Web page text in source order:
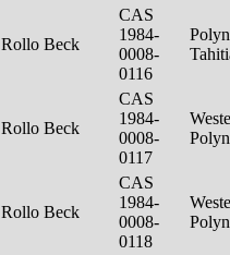
Rollo Beck
CAS
1984-
0008-
0116
Rollo Beck
CAS
1984-
0008-
0117
Rollo Beck
CAS
1984-
0008-
0118